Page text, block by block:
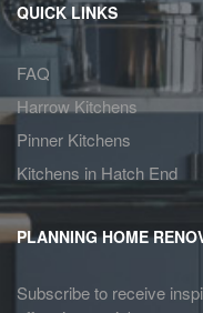
QUICK LINKS
FAQ
Harrow Kitchens
Pinner Kitchens
Kitchens in Hatch End
PLANNING HOME
Subscribe to receive